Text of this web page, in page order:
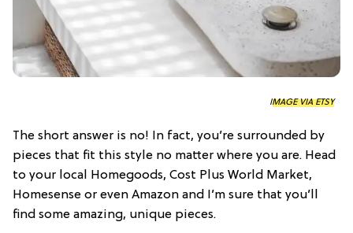
IMAGE VIA ETSY
The short answer is no! In fact, you’re surrounded by
pieces that fit this style no matter where you are. Head
to your local Homegoods, Cost Plus World Market,
Homesense or even Amazon and I’m sure that you’ll
find some amazing, unique pieces.